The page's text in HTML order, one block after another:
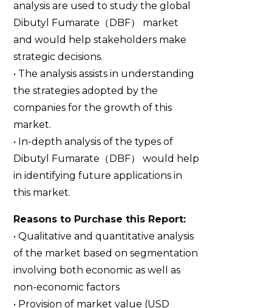
analysis are used to study the global
Dibutyl Fumarate（DBF） market
and would help stakeholders make
strategic decisions.
• The analysis assists in understanding
the strategies adopted by the
companies for the growth of this
market.
• In-depth analysis of the types of
Dibutyl Fumarate（DBF） would help
in identifying future applications in
this market.
Reasons to Purchase this Report:
• Qualitative and quantitative analysis
of the market based on segmentation
involving both economic as well as
non-economic factors
• Provision of market value (USD